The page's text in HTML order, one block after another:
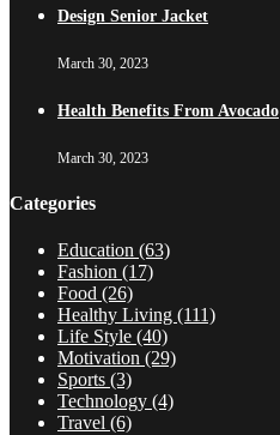
Design Senior Jacket
March 30, 2023
Health Benefits From Avocado
March 30, 2023
Categories
Education (63)
Fashion (17)
Food (26)
Healthy Living (111)
Life Style (40)
Motivation (29)
Sports (3)
Technology (4)
Travel (6)